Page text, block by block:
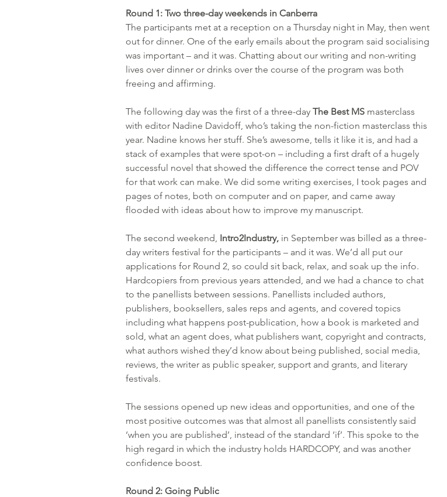
Round 1: Two three-day weekends in Canberra
The participants met at a reception on a Thursday night in May, then went
out for dinner. One of the early emails about the program said socialising
was important – and it was. Chatting about our writing and non-writing
lives over dinner or drinks over the course of the program was both
freeing and affirming.
The following day was the first of a three-day The Best MS masterclass
with editor Nadine Davidoff, who’s taking the non-fiction masterclass this
year. Nadine knows her stuff. She’s awesome, tells it like it is, and had a
stack of examples that were spot-on – including a first draft of a hugely
successful novel that showed the difference the correct tense and POV
for that work can make. We did some writing exercises, I took pages and
pages of notes, both on computer and on paper, and came away
flooded with ideas about how to improve my manuscript.
The second weekend, Intro2Industry, in September was billed as a three-
day writers festival for the participants – and it was. We’d all put our
applications for Round 2, so could sit back, relax, and soak up the info.
Hardcopiers from previous years attended, and we had a chance to chat
to the panellists between sessions. Panellists included authors,
publishers, booksellers, sales reps and agents, and covered topics
including what happens post-publication, how a book is marketed and
sold, what an agent does, what publishers want, copyright and contracts,
what authors wished they’d know about being published, social media,
reviews, the writer as public speaker, support and grants, and literary
festivals.
The sessions opened up new ideas and opportunities, and one of the
most positive outcomes was that almost all panellists consistently said
‘when you are published’, instead of the standard ‘if’. This spoke to the
high regard in which the industry holds HARDCOPY, and was another
confidence boost.
Round 2: Going Public